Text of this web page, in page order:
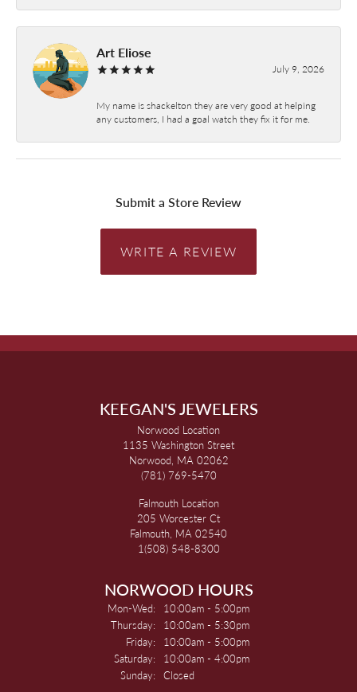
Art Eliose
July 9, 2026
My name is shackelton they are very good at helping
any customers, I had a goal watch they fix it for me.
Submit a Store Review
WRITE A REVIEW
KEEGAN'S JEWELERS
Norwood Location
1135 Washington Street
Norwood, MA 02062
(781) 769-5470
Falmouth Location
205 Worcester Ct
Falmouth, MA 02540
1(508) 548-8300
NORWOOD HOURS
Mon-Wed: Monday - Wednesday:
10:00am - 5:00pm
Thursday:
10:00am - 5:30pm
Friday:
10:00am - 5:00pm
Saturday:
10:00am - 4:00pm
Sunday: Closed